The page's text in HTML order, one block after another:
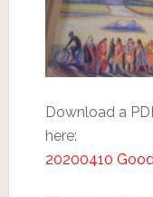
Download a
here:
20200410